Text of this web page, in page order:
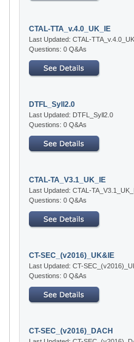
CTAL-TTA_v.4.0_UK_IE
Last Updated: CTAL-
Questions: 0 Q&As
DTFL_Syll2.0
Last Updated: DTFL_Syll2.0
Questions: 0 Q&As
CTAL-TA_V3.1_UK_IE
Last Updated: CTAL-
Questions: 0 Q&As
CT-SEC_(v2016)_UK&IE
Last Updated: CT-
Questions: 0 Q&As
CT-SEC_(v2016)_DACH